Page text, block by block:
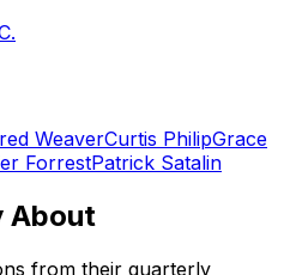
WeaverCurtis PhilipGrace
ForrestPatrick Satalin
About
from their quarterly